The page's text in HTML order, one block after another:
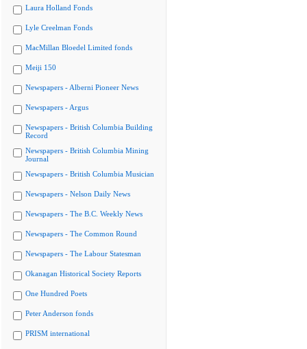
Laura Holland Fonds
Lyle Creelman Fonds
MacMillan Bloedel Limited fonds
Meiji 150
Newspapers - Alberni Pioneer News
Newspapers - Argus
Newspapers - British Columbia Building
Record
Newspapers - British Columbia Mining
Journal
Newspapers - British Columbia Musician
Newspapers - Nelson Daily News
Newspapers - The B.C. Weekly News
Newspapers - The Common Round
Newspapers - The Labour Statesman
Okanagan Historical Society Reports
One Hundred Poets
Peter Anderson fonds
PRISM international